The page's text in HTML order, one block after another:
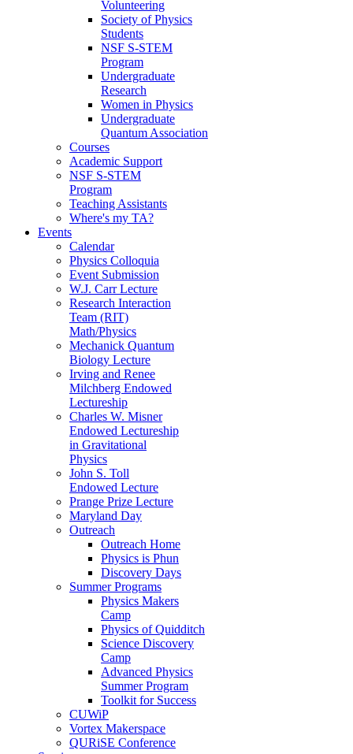
Volunteering
Society of Physics
Students
NSF S-STEM
Program
Undergraduate
Research
Women in Physics
Undergraduate
Quantum Association
Courses
Academic Support
NSF S-STEM
Program
Teaching Assistants
Where's my TA?
Events
Calendar
Physics Colloquia
Event Submission
W.J. Carr Lecture
Research Interaction
Team (RIT)
Math/Physics
Mechanick Quantum
Biology Lecture
Irving and Renee
Milchberg Endowed
Lectureship
Charles W. Misner
Endowed Lectureship
in Gravitational
Physics
John S. Toll
Endowed Lecture
Prange Prize Lecture
Maryland Day
Outreach
Outreach Home
Physics is Phun
Discovery Days
Summer Programs
Physics Makers
Camp
Physics of Quidditch
Science Discovery
Camp
Advanced Physics
Summer Program
Toolkit for Success
CUWiP
Vortex Makerspace
QURiSE Conference